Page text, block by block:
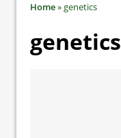
Home»genetics
genetics